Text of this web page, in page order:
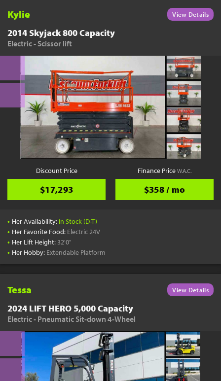
Kylie View Details
2014 Skyjack 800 Capacity
Electric - Scissor lift
Discount Price
$17,293
Finance PriceW.A.C.
$358 / mo
• Her Availability: In Stock (D-T)
• Her Favorite Food: Electric 24V
• Her Lift Height: 32'0"
• Her Hobby: Extendable Platform
Tessa View Details
2024 LIFT HERO 5,000 Capacity
Electric - Pneumatic Sit-down 4-Wheel